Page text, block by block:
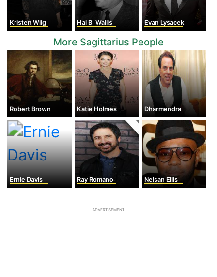
Kristen Wiig Hal B. Wallis Evan Lysacek
More Sagittarius People
Robert Brown Katie Holmes Dharmendra
Ernie Davis Ray Romano Nelsan Ellis
ADVERTISEMENT